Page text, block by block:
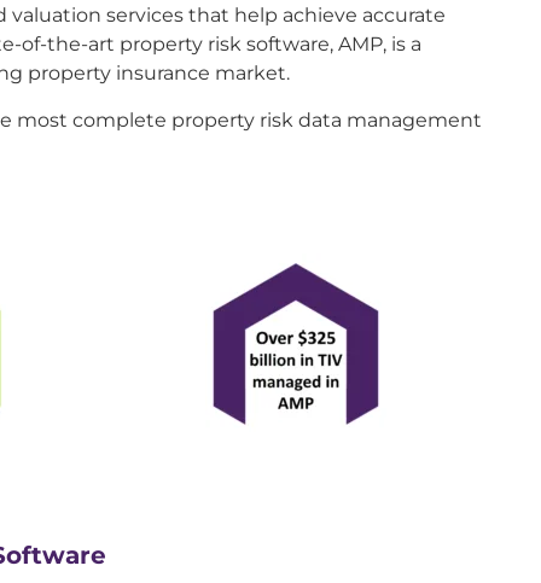
services that help achieve accurate
of-the-art property risk software, AMP, is a
property insurance market.
most complete property risk data management